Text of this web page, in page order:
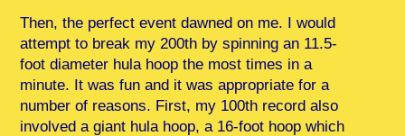
Then, the perfect event dawned on me. I would
attempt to break my 200th by spinning an 11.5-
foot diameter hula hoop the most times in a
minute. It was fun and it was appropriate for a
number of reasons. First, my 100th record also
involved a giant hula hoop, a 16-foot hoop which